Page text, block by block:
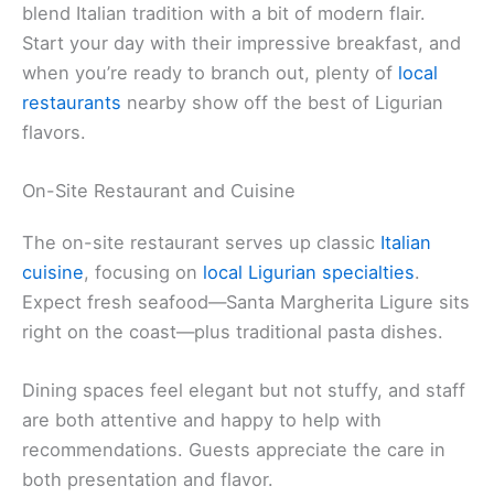
blend Italian tradition with a bit of modern flair.
Start your day with their impressive breakfast, and
when you’re ready to branch out, plenty of local
restaurants nearby show off the best of Ligurian
flavors.
On-Site Restaurant and Cuisine
The on-site restaurant serves up classic Italian
cuisine, focusing on local Ligurian specialties.
Expect fresh seafood—Santa Margherita Ligure sits
right on the coast—plus traditional pasta dishes.
Dining spaces feel elegant but not stuffy, and staff
are both attentive and happy to help with
recommendations. Guests appreciate the care in
both presentation and flavor.